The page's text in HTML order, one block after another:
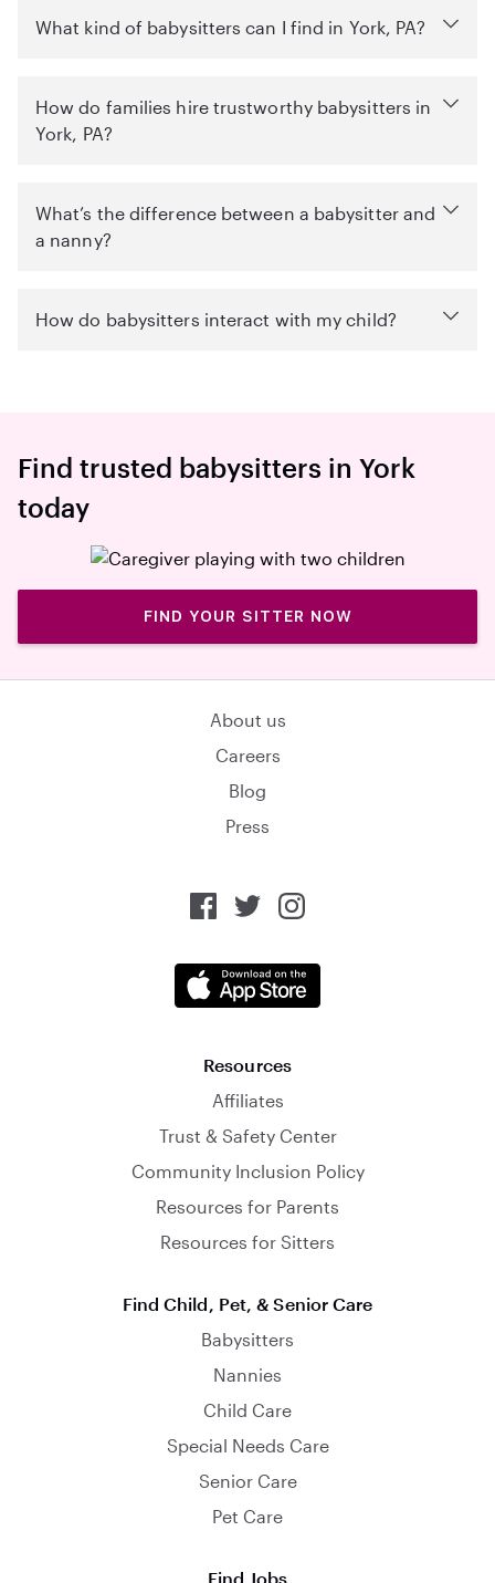
What kind of babysitters can I find in York, PA?
How do families hire trustworthy babysitters in
York, PA?
What’s the difference between a babysitter and
a nanny?
How do babysitters interact with my child?
Find trusted babysitters in York
today
FIND YOUR SITTER NOW
About us
Careers
Blog
Press
Resources
Affiliates
Trust & Safety Center
Community Inclusion Policy
Resources for Parents
Resources for Sitters
Find Child, Pet, & Senior Care
Babysitters
Nannies
Child Care
Special Needs Care
Senior Care
Pet Care
Find Jobs